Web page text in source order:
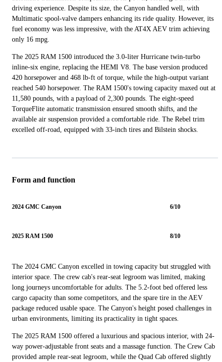
driving experience. Despite its size, the Canyon handled well, with
Multimatic spool-valve dampers enhancing its ride quality. However, its
fuel economy was less impressive, with the AT4X AEV trim achieving
only 16 mpg.
The 2025 RAM 1500 introduced the 3.0-liter Hurricane twin-turbo
inline-six engine, replacing the HEMI V8. The base version produced
420 horsepower and 468 lb-ft of torque, while the high-output variant
reached 540 horsepower. The RAM 1500's towing capacity maxed out at
11,580 pounds, with a payload of 2,300 pounds. The eight-speed
TorqueFlite automatic transmission ensured smooth shifts, and the
available air suspension provided a comfortable ride. The Rebel trim
excelled off-road, equipped with 33-inch tires and Bilstein shocks.
Form and function
2024 GMC Canyon 6/10
2025 RAM 1500 8/10
The 2024 GMC Canyon excelled in towing capacity but struggled with
interior space. The crew cab's rear-seat legroom was limited, making
long journeys uncomfortable for adults. The 5.2-foot bed offered less
cargo capacity than some competitors, and the spare tire in the AEV
package reduced usable space. The Canyon's height posed challenges in
urban environments, limiting its practicality in tight spaces.
The 2025 RAM 1500 offered a luxurious and spacious interior, with 24-
way power-adjustable front seats and a massage function. The Crew Cab
provided ample rear-seat legroom, while the Quad Cab offered slightly